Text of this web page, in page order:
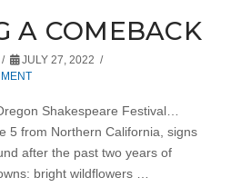
A COMEBACK
JULY 27, 2022
Shakespeare Festival…
5 from Northern California, signs
after the past two years of
bright wildflowers …